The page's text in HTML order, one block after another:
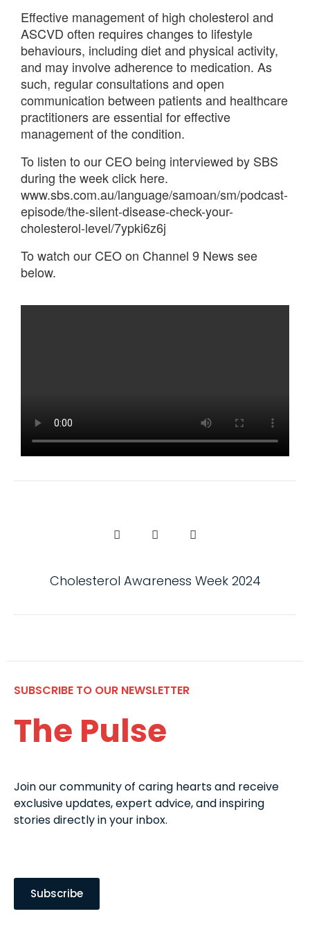
Effective management of high cholesterol and
ASCVD often requires changes to lifestyle
behaviours, including diet and physical activity,
and may involve adherence to medication. As
such, regular consultations and open
communication between patients and healthcare
practitioners are essential for effective
management of the condition.
To listen to our CEO being interviewed by SBS
during the week click here.
www.sbs.com.au/language/samoan/sm/podcast-
episode/the-silent-disease-check-your-
cholesterol-level/7ypki6z6j
To watch our CEO on Channel 9 News see
below.
Cholesterol Awareness Week 2024
SUBSCRIBE TO OUR NEWSLETTER
The Pulse
Join our community of caring hearts and receive
exclusive updates, expert advice, and inspiring
stories directly in your inbox.
Subscribe